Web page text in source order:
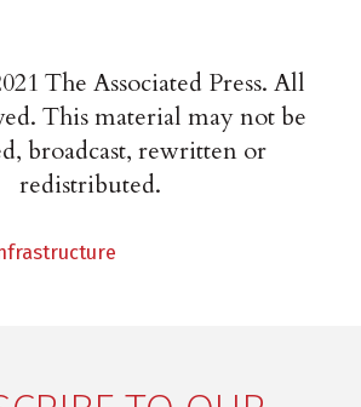
The Associated Press. All
This material may not be
broadcast, rewritten or
redistributed.